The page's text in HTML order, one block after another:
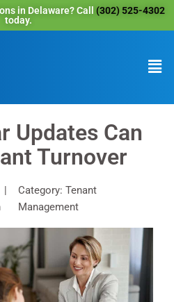
in Delaware? Call (302) 525-4302
today.
Updates Can
Turnover
Category: Tenant
Management